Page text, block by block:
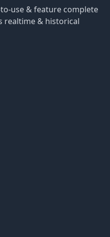
use & feature complete
realtime & historical